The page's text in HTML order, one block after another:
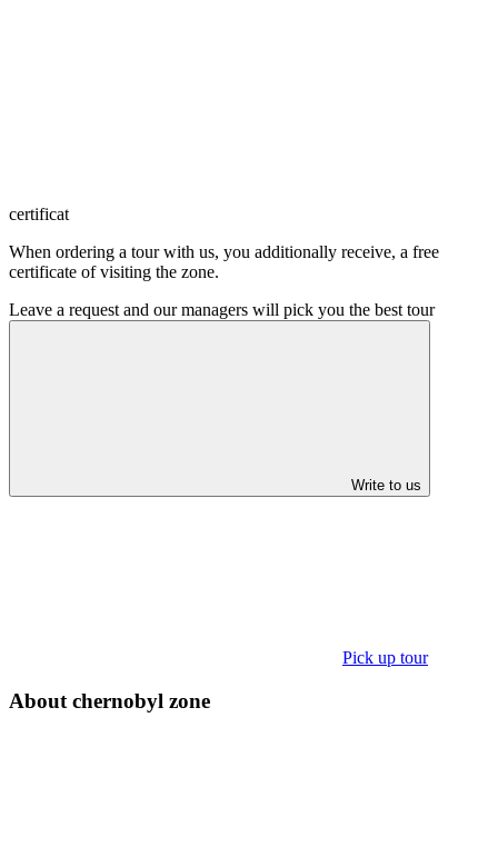
certificat
When ordering a tour with us, you additionally receive, a free
certificate of visiting the zone.
Leave a request and our managers will pick you the best tour
Write to us
Pick up tour
About chernobyl zone